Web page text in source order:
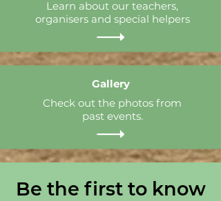
Learn about our teachers,
organisers and special helpers
Gallery
Check out the photos from
past events.
Be the first to know